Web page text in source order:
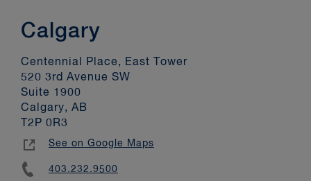
Calgary
Centennial Place, East Tower
520 3rd Avenue SW
Suite 1900
Calgary, AB
T2P 0R3
See on Google Maps
403.232.9500